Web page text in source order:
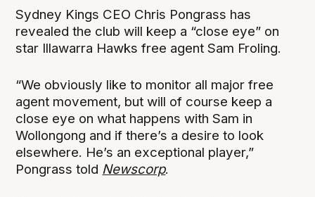
Sydney Kings CEO Chris Pongrass has
revealed the club will keep a “close eye” on
star Illawarra Hawks free agent Sam Froling.
“We obviously like to monitor all major free
agent movement, but will of course keep a
close eye on what happens with Sam in
Wollongong and if there’s a desire to look
elsewhere. He’s an exceptional player,”
Pongrass told Newscorp.